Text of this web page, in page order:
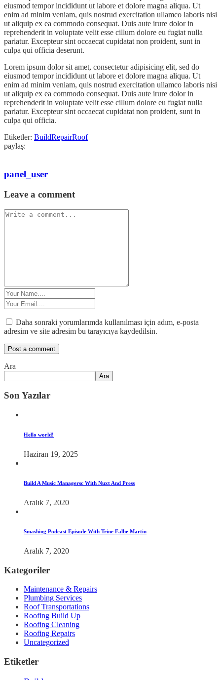
eiusmod tempor incididunt ut labore et dolore magna aliqua. Ut
enim ad minim veniam, quis nostrud exercitation ullamco laboris nisi
ut aliquip ex ea commodo consequat. Duis aute irure dolor in
reprehenderit in voluptate velit esse cillum dolore eu fugiat nulla
pariatur. Excepteur sint occaecat cupidatat non proident, sunt in
culpa qui officia deserunt.
Lorem ipsum dolor sit amet, consectetur adipisicing elit, sed do
eiusmod tempor incididunt ut labore et dolore magna aliqua. Ut
enim ad minim veniam, quis nostrud exercitation ullamco laboris nisi
ut aliquip ex ea commodo consequat. Duis aute irure dolor in
reprehenderit in voluptate velit esse cillum dolore eu fugiat nulla
pariatur. Excepteur sint occaecat cupidatat non proident, sunt in
culpa qui officia.
Etiketler: BuildRepairRoof
paylaş:
panel_user
Leave a comment
Daha sonraki yorumlarımda kullanılması için adım, e-posta
adresim ve site adresim bu tarayıcıya kaydedilsin.
Ara
Ara
Son Yazılar
Hello world!
Haziran 19, 2025
Build A Music Managersc With Nuxt And Press
Aralık 7, 2020
Smashing Podcast Episode With Trine Falbe Martin
Aralık 7, 2020
Kategoriler
Maintenance & Repairs
Plumbing Services
Roof Transportations
Roofing Build Up
Roofing Cleaning
Roofing Repairs
Uncategorized
Etiketler